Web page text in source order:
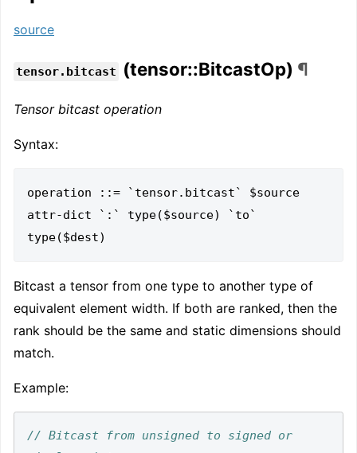
source
tensor.bitcast (tensor::BitcastOp) ¶
Tensor bitcast operation
Syntax:
operation ::= `tensor.bitcast` $source
attr-dict `:` type($source) `to`
Bitcast a tensor from one type to another type of
equivalent element width. If both are ranked, then the
rank should be the same and static dimensions should
match.
Example:
// Bitcast from unsigned to signed or